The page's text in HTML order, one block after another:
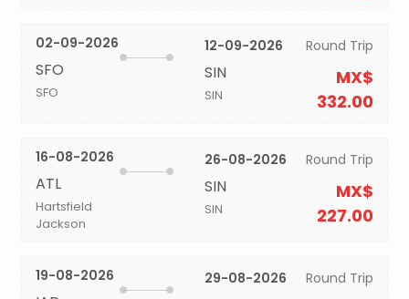
02-09-2026
SFO
SFO
12-09-2026
SIN
SIN
Round Trip
MX$
332.00
16-08-2026
ATL
Hartsfield
Jackson
26-08-2026
SIN
SIN
Round Trip
MX$
227.00
19-08-2026 29-08-2026 Round Trip